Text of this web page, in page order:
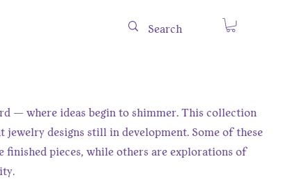
— where ideas begin to shimmer. This collection
jewelry designs still in development. Some of these
finished pieces, while others are explorations of